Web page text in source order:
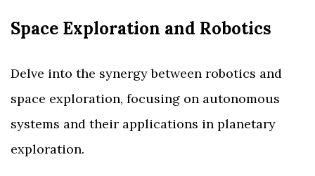
Space Exploration and Robotics
Delve into the synergy between robotics and
space exploration, focusing on autonomous
systems and their applications in planetary
exploration.